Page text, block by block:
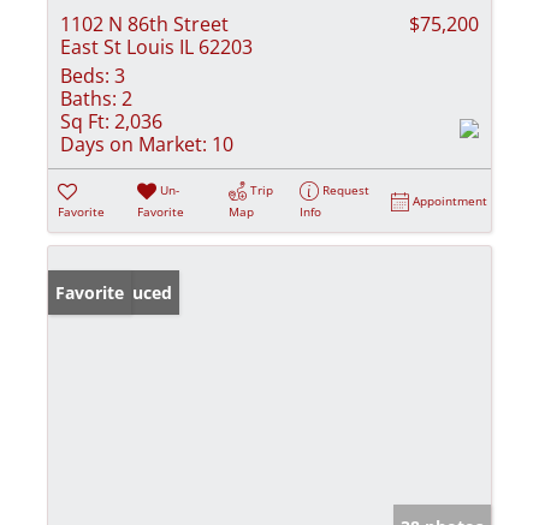
1102 N 86th Street
East St Louis IL 62203
$75,200
Beds: 3
Baths: 2
Sq Ft: 2,036
Days on Market: 10
Favorite
Un-
Favorite
Trip
Map
Request
Info
Appointment
Price Reduced
Favorite